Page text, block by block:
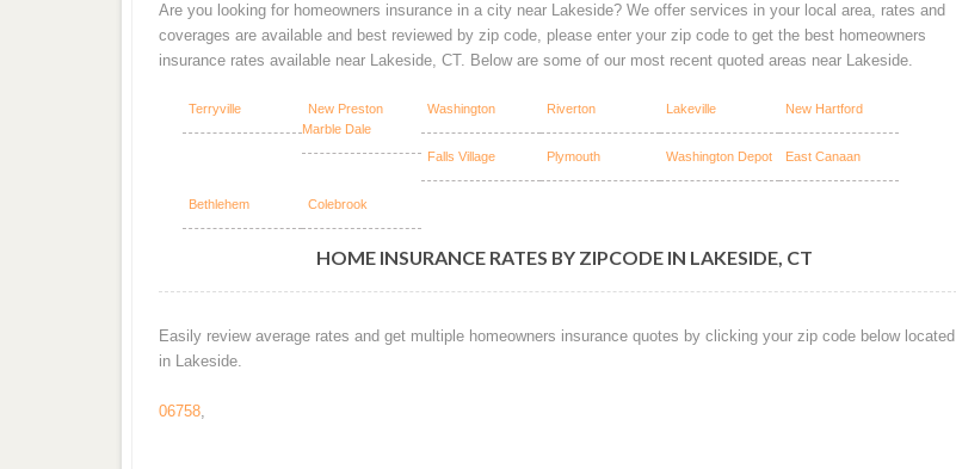
Are you looking for homeowners insurance in a city near Lakeside? We offer services in your local area, rates and
coverages are available and best reviewed by zip code, please enter your zip code to get the best homeowners
insurance rates available near Lakeside, CT. Below are some of our most recent quoted areas near Lakeside.
Terryville
New Preston
Marble Dale
Washington Riverton Lakeville New Hartford
Falls Village Plymouth Washington Depot East Canaan
Bethlehem Colebrook
HOME INSURANCE RATES BY ZIPCODE IN LAKESIDE, CT
Easily review average rates and get multiple homeowners insurance quotes by clicking your zip code below located
in Lakeside.
06758,